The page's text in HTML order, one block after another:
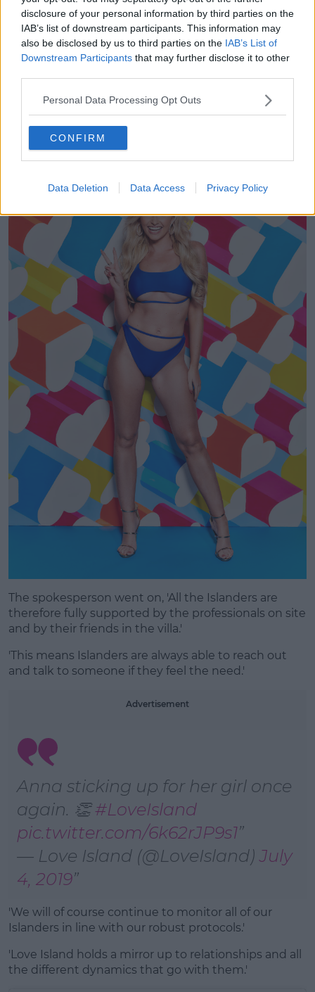
disclosure of your personal information by third parties on the
IAB’s list of downstream participants. This information may
also be disclosed by us to third parties on the IAB’s List of
Downstream Participants that may further disclose it to other
Personal Data Processing Opt Outs
CONFIRM
Data Deletion Data Access Privacy Policy
4, 2019
'We have dedicated welfare producers and
psychological support on hand at all times.'
They said they, 'monitor and regularly speak to all of
the Islanders in private and off camera, especially if
someone appears to be upset.'
The spokesperson went on, 'All the Islanders are
therefore fully supported by the professionals on site
and by their friends in the villa.'
'This means Islanders are always able to reach out
and talk to someone if they feel the need.'
Advertisement
Anna sticking up for her girl once
again. 👏#LoveIsland
pic.twitter.com/6k62rJP9s1
— Love Island (@LoveIsland)July
4, 2019
'We will of course continue to monitor all of our
Islanders in line with our robust protocols.'
'Love Island holds a mirror up to relationships and all
the different dynamics that go with them.'